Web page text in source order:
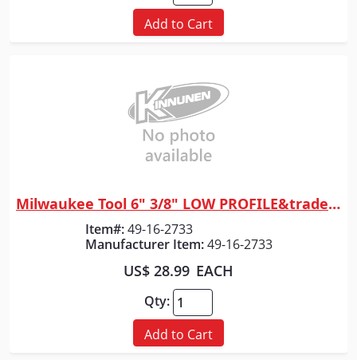
Add to Cart
Quick View
Milwaukee Tool 6" 3/8" LOW PROFILE&trade; Pitch, .043" Gauge Guide Bar
Item#: 49-16-2733
Manufacturer Item: 49-16-2733
US$ 28.99 EACH
Qty:
Add to Cart